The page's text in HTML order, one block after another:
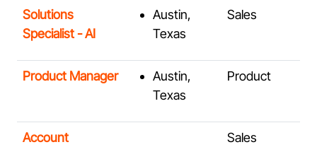
Solutions
Specialist - AI
Austin,
Texas
Sales
Product Manager
Austin,
Texas
Product
Account
Sales